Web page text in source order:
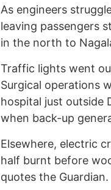
As engineers
leaving passengers
in the north to
Traffic lights went
Surgical operations
hospital just outside
when back-up
Elsewhere, electric
half burnt before
quotes the Guardian.